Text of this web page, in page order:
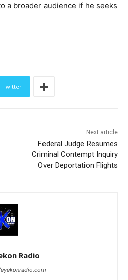
a broader audience if he seeks
Twitter
Next article
Federal Judge Resumes
Criminal Contempt Inquiry
Over Deportation Flights
Radio